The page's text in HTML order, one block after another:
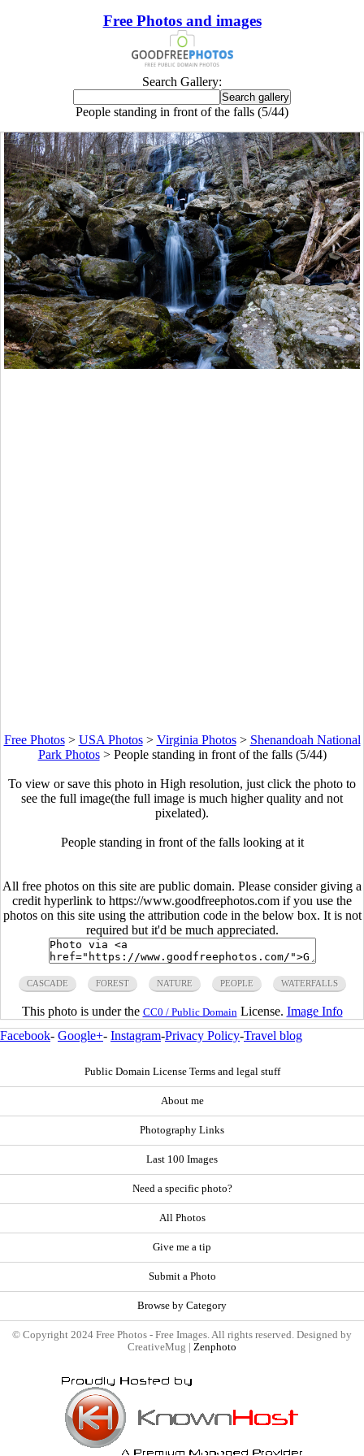
Free Photos and images
Search Gallery:
People standing in front of the falls (5/44)
Free Photos> USA Photos> Virginia Photos> Shenandoah National
Park Photos> People standing in front of the falls (5/44)
To view or save this photo in High resolution, just click the photo to
see the full image(the full image is much higher quality and not
pixelated).
People standing in front of the falls looking at it
All free photos on this site are public domain. Please consider giving a
credit hyperlink to https://www.goodfreephotos.com if you use the
photos on this site using the attribution code in the below box. It is not
required but it'd be much appreciated.
CASCADE FOREST NATURE PEOPLE WATERFALLS
This photo is under the CC0 / Public Domain License. Image Info
Facebook- Google+- Instagram-Privacy Policy-Travel blog
Public Domain License Terms and legal stuff
About me
Photography Links
Last 100 Images
Need a specific photo?
All Photos
Give me a tip
Submit a Photo
Browse by Category
© Copyright 2024 Free Photos - Free Images. All rights reserved. Designed by
CreativeMug | Zenphoto